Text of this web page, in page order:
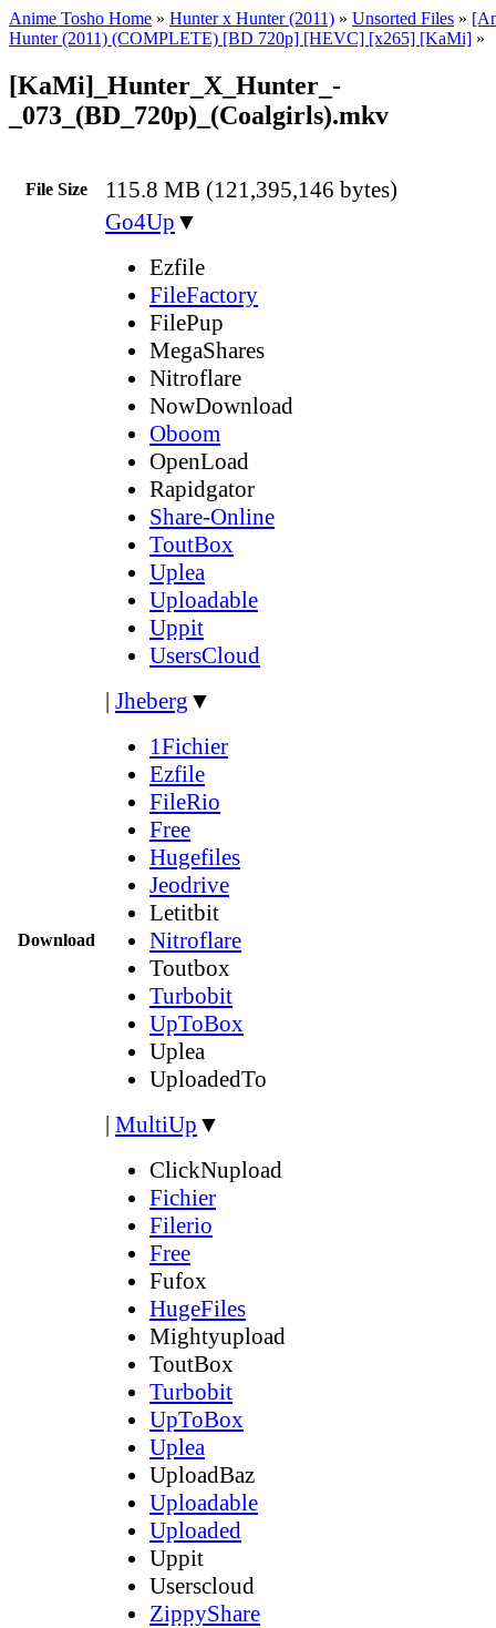
Anime Tosho Home » Hunter x Hunter (2011) » Unsorted Files »
Hunter (2011) (COMPLETE) [BD 720p] [HEVC] [x265] [KaMi] »
[KaMi]_Hunter_X_Hunter_-
_073_(BD_720p)_(Coalgirls).mkv
File Size 115.8 MB (121,395,146 bytes)
Download
Go4Up ▼
Ezfile
FileFactory
FilePup
MegaShares
Nitroflare
NowDownload
Oboom
OpenLoad
Rapidgator
Share-Online
ToutBox
Uplea
Uploadable
Uppit
UsersCloud
| Jheberg ▼
1Fichier
Ezfile
FileRio
Free
Hugefiles
Jeodrive
Letitbit
Nitroflare
Toutbox
Turbobit
UpToBox
Uplea
UploadedTo
| MultiUp ▼
ClickNupload
Fichier
Filerio
Free
Fufox
HugeFiles
Mightyupload
ToutBox
Turbobit
UpToBox
Uplea
UploadBaz
Uploadable
Uploaded
Uppit
Userscloud
ZippyShare